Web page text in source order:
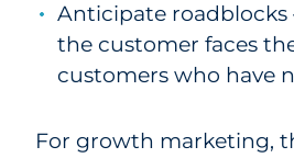
Anticipate roadblocks
the customer faces
customers who have
For growth marketing,